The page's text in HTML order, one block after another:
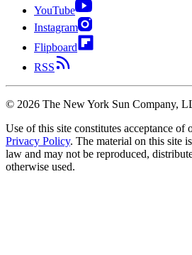
YouTube
Instagram
Flipboard
RSS
© 2026 The New York Sun Company,
Use of this site constitutes acceptance of
Privacy Policy. The material on this site
law and may not be reproduced,
otherwise used.